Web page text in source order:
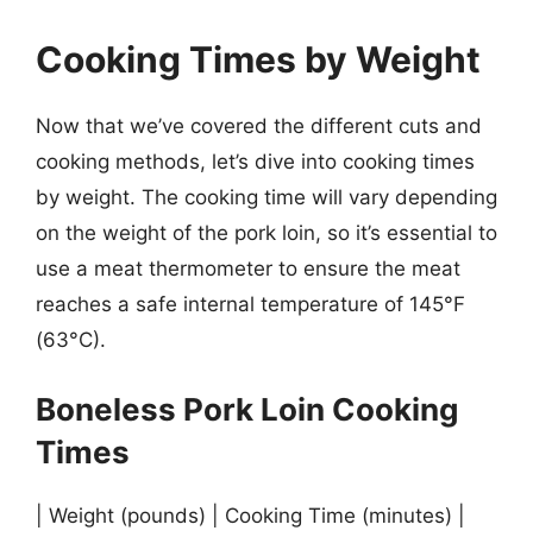
Cooking Times by Weight
Now that we’ve covered the different cuts and
cooking methods, let’s dive into cooking times
by weight. The cooking time will vary depending
on the weight of the pork loin, so it’s essential to
use a meat thermometer to ensure the meat
reaches a safe internal temperature of 145°F
(63°C).
Boneless Pork Loin Cooking
Times
| Weight (pounds) | Cooking Time (minutes) |